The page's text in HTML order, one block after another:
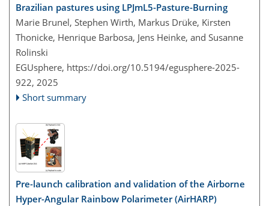
Brazilian pastures using LPJmL5-Pasture-Burning
Marie Brunel, Stephen Wirth, Markus Drüke, Kirsten
Thonicke, Henrique Barbosa, Jens Heinke, and Susanne
Rolinski
EGUsphere, https://doi.org/10.5194/egusphere-2025-
922, 2025
Short summary
Pre-launch calibration and validation of the Airborne
Hyper-Angular Rainbow Polarimeter (AirHARP)